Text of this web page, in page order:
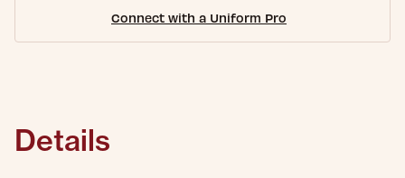
Connect with a Uniform Pro
Details